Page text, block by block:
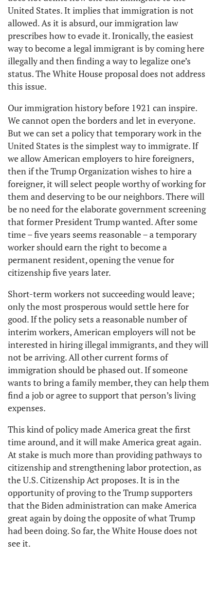
United States. It implies that immigration is not
allowed. As it is absurd, our immigration law
prescribes how to evade it. Ironically, the easiest
way to become a legal immigrant is by coming here
illegally and then finding a way to legalize one’s
status. The White House proposal does not address
this issue.
Our immigration history before 1921 can inspire.
We cannot open the borders and let in everyone.
But we can set a policy that temporary work in the
United States is the simplest way to immigrate. If
we allow American employers to hire foreigners,
then if the Trump Organization wishes to hire a
foreigner, it will select people worthy of working for
them and deserving to be our neighbors. There will
be no need for the elaborate government screening
that former President Trump wanted. After some
time – five years seems reasonable – a temporary
worker should earn the right to become a
permanent resident, opening the venue for
citizenship five years later.
Short-term workers not succeeding would leave;
only the most prosperous would settle here for
good. If the policy sets a reasonable number of
interim workers, American employers will not be
interested in hiring illegal immigrants, and they will
not be arriving. All other current forms of
immigration should be phased out. If someone
wants to bring a family member, they can help them
find a job or agree to support that person’s living
expenses.
This kind of policy made America great the first
time around, and it will make America great again.
At stake is much more than providing pathways to
citizenship and strengthening labor protection, as
the U.S. Citizenship Act proposes. It is in the
opportunity of proving to the Trump supporters
that the Biden administration can make America
great again by doing the opposite of what Trump
had been doing. So far, the White House does not
see it.